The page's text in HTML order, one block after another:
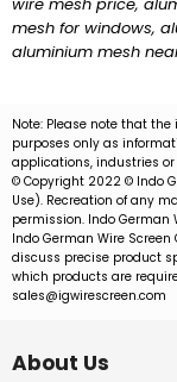
mesh for windows,
aluminium mesh
Note: Please note that
purposes only as
applications, industries
© Copyright 2022 © Indo
Use). Recreation of any
permission. Indo German
Indo German Wire Screen
discuss precise product
which products are
sales@igwirescreen.com
About Us